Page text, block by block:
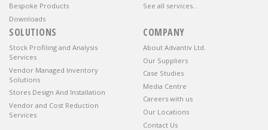
Bespoke Products
Downloads
See all services…
SOLUTIONS
Stock Profiling and Analysis
Services
Vendor Managed Inventory
Solutions
Stores Design And Installation
Vendor and Cost Reduction
Services
COMPANY
About Advantiv Ltd.
Our Suppliers
Case Studies
Media Centre
Careers with us
Our Locations
Contact Us